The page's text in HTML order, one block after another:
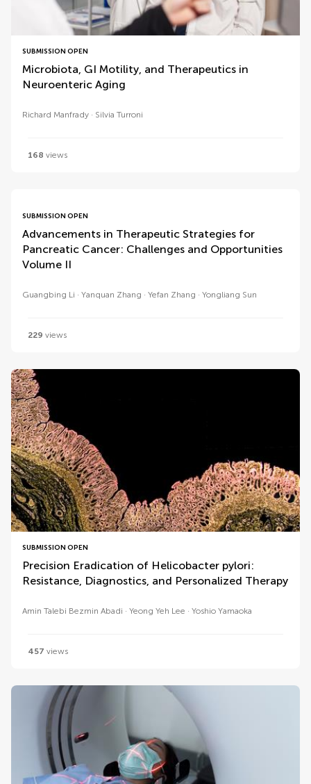
SUBMISSION OPEN
Microbiota, GI Motility, and Therapeutics in
Neuroenteric Aging
Richard Manfrady Silvia Turroni
168 views
SUBMISSION OPEN
Advancements in Therapeutic Strategies for
Pancreatic Cancer: Challenges and Opportunities
Volume II
Guangbing Li Yanquan Zhang Yefan Zhang Yongliang Sun
229 views
SUBMISSION OPEN
Precision Eradication of Helicobacter pylori:
Resistance, Diagnostics, and Personalized Therapy
Amin Talebi Bezmin Abadi Yeong Yeh Lee Yoshio Yamaoka
457 views